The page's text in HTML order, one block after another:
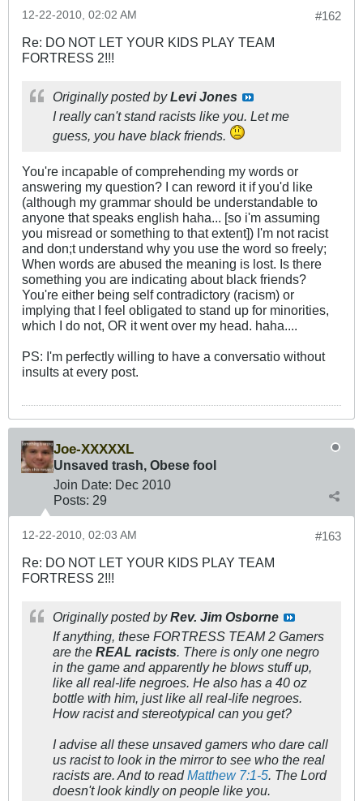
#162
12-22-2010, 02:02 AM
Re: DO NOT LET YOUR KIDS PLAY TEAM
FORTRESS 2!!!
Originally posted byLevi Jones
I really can't stand racists like you. Let me
guess, you have black friends.
You're incapable of comprehending my words or
answering my question? I can reword it if you'd like
(although my grammar should be understandable to
anyone that speaks english haha... [so i'm assuming
you misread or something to that extent]) I'm not racist
and don;t understand why you use the word so freely;
When words are abused the meaning is lost. Is there
something you are indicating about black friends?
You're either being self contradictory (racism) or
implying that I feel obligated to stand up for minorities,
which I do not, OR it went over my head. haha....
PS: I'm perfectly willing to have a conversatio without
insults at every post.
Joe-XXXXXL
Unsaved trash, Obese fool
Join Date: Dec 2010
Posts: 29
#163
12-22-2010, 02:03 AM
Re: DO NOT LET YOUR KIDS PLAY TEAM
FORTRESS 2!!!
Originally posted byRev. Jim Osborne
If anything, these FORTRESS TEAM 2 Gamers
are the REAL racists. There is only one negro
in the game and apparently he blows stuff up,
like all real-life negroes. He also has a 40 oz
bottle with him, just like all real-life negroes.
How racist and stereotypical can you get?
I advise all these unsaved gamers who dare call
us racist to look in the mirror to see who the real
racists are. And to readMatthew 7:1-5. The Lord
doesn't look kindly on people like you.